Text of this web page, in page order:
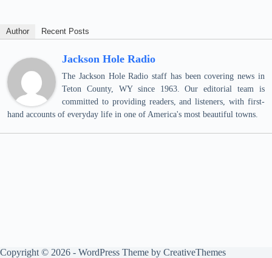
Author Recent Posts
Jackson Hole Radio
The Jackson Hole Radio staff has been covering news in
Teton County, WY since 1963. Our editorial team is
committed to providing readers, and listeners, with first-
hand accounts of everyday life in one of America's most beautiful towns.
Copyright © 2026 - WordPress Theme by CreativeThemes